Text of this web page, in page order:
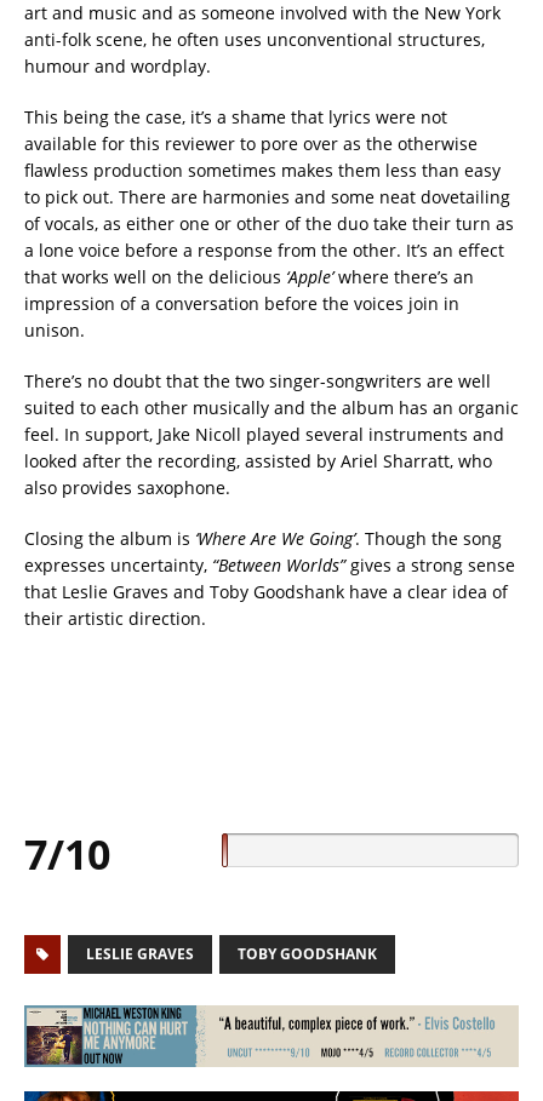
art and music and as someone involved with the New York
anti-folk scene, he often uses unconventional structures,
humour and wordplay.
This being the case, it’s a shame that lyrics were not
available for this reviewer to pore over as the otherwise
flawless production sometimes makes them less than easy
to pick out. There are harmonies and some neat dovetailing
of vocals, as either one or other of the duo take their turn as
a lone voice before a response from the other. It’s an effect
that works well on the delicious ‘Apple’where there’s an
impression of a conversation before the voices join in
unison.
There’s no doubt that the two singer-songwriters are well
suited to each other musically and the album has an organic
feel. In support, Jake Nicoll played several instruments and
looked after the recording, assisted by Ariel Sharratt, who
also provides saxophone.
Closing the album is ‘Where Are We Going’. Though the song
expresses uncertainty, “Between Worlds”gives a strong sense
that Leslie Graves and Toby Goodshank have a clear idea of
their artistic direction.
7/10
LESLIE GRAVES TOBY GOODSHANK